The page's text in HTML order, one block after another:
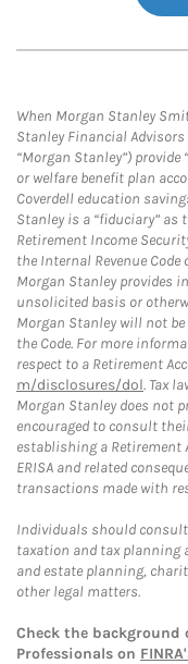
When Morgan Stanley
Stanley Financial
“Morgan Stanley”)
or welfare benefit plan
Coverdell education
Stanley is a “fiduciary” as
Retirement Income
the Internal Revenue Code
Morgan Stanley provides
unsolicited basis or
Morgan Stanley will not be
the Code. For more
respect to a Retirement
m/disclosures/dol. Tax
Morgan Stanley does not
encouraged to consult
establishing a Retirement
ERISA and related
transactions made with
Individuals should
taxation and tax
and estate planning,
other legal matters.
Check the
Professionals on